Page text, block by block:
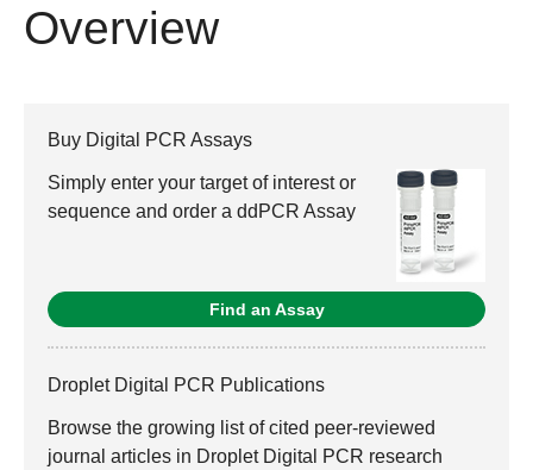
Overview
Buy Digital PCR Assays
Simply enter your target of interest or
sequence and order a ddPCR Assay
Find an Assay
Droplet Digital PCR Publications
Browse the growing list of cited peer-reviewed
journal articles in Droplet Digital PCR research